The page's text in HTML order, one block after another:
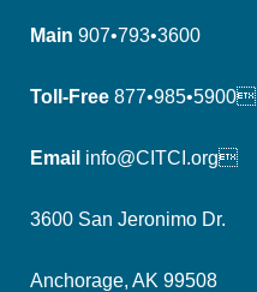
Main 907•793•3600
Toll-Free 877•985•5900
Email info@CITCI.org
3600 San Jeronimo Dr.
Anchorage, AK 99508